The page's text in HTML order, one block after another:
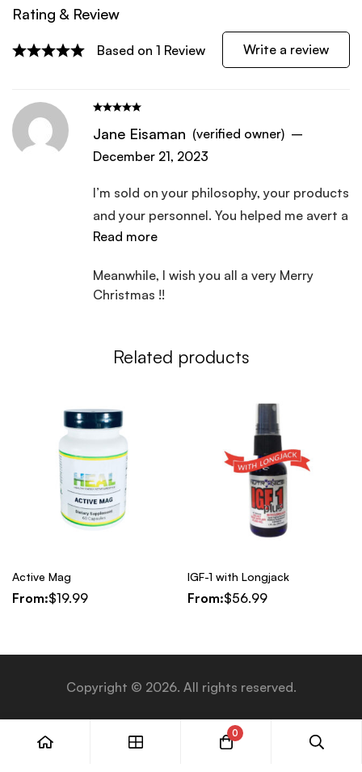
Rating & Review
Based on 1 Review Write a review
Jane Eisaman (verified owner) –
December 21, 2023
I’m sold on your philosophy, your products
and your personnel. You helped me avert a
reoccurring kidney infection following a
an allergic reaction to some antibiotics. I
needed to improve my overall health as
Read more
Meanwhile, l wish you all a very Merry
Christmas !!
Related products
Active Mag
From:$19.99
IGF-1 with Longjack
From:$56.99
Copyright © 2026. All rights reserved.
0